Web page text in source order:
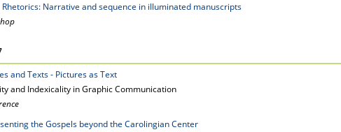
Rhetorics: Narrative and sequence in illuminated manuscripts
and Texts - Pictures as Text
and Indexicality in Graphic Communication
the Gospels beyond the Carolingian Center